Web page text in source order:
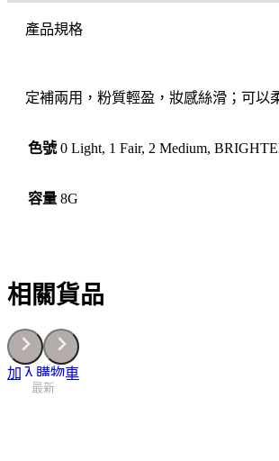
產品規格
定補兩用，粉質輕盈，妝感絲滑；可以
色號 0 Light, 1 Fair, 2 Medium,
容量 8G
相關貨品
加入購物車
最新
最新
最新
最新
最新
最新
最新
最新
最新